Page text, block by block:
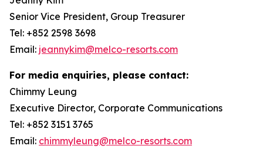
Senior Vice President, Group Treasurer
Tel: +852 2598 3698
Email: jeannykim@melco-resorts.com
For media enquiries, please contact:
Chimmy Leung
Executive Director, Corporate Communications
Tel: +852 3151 3765
Email: chimmyleung@melco-resorts.com